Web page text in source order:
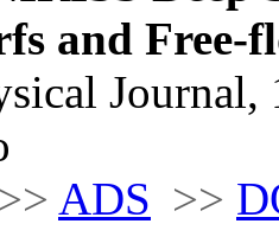
and Free-
Journal,
>> ADS >>